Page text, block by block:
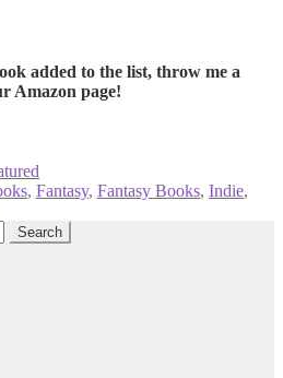
added to the list, throw me a
Amazon page!
, Fantasy, Fantasy Books, Indie,